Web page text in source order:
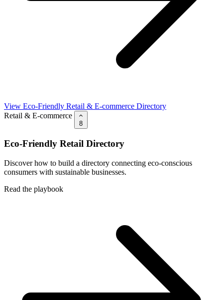
View Eco-Friendly Retail & E-commerce Directory
Retail & E-commerce
8
Eco-Friendly Retail Directory
Discover how to build a directory connecting eco-conscious
consumers with sustainable businesses.
Read the playbook